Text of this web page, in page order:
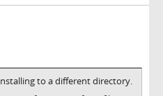
to a different directory.